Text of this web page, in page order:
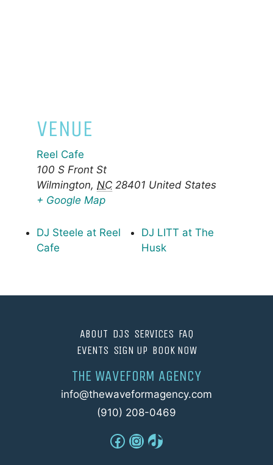
VENUE
Reel Cafe
100 S Front St
Wilmington, NC 28401 United States
+ Google Map
DJ Steele at Reel
Cafe
DJ LITT at The
Husk
ABOUT DJS SERVICES FAQ
EVENTS SIGN UP BOOK NOW
THE WAVEFORM AGENCY
info@thewaveformagency.com
(910) 208-0469
Facebook
Instagram
TikTok